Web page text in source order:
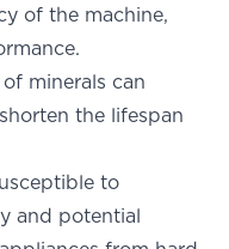
of the machine,
minerals can
the lifespan
to
and potential